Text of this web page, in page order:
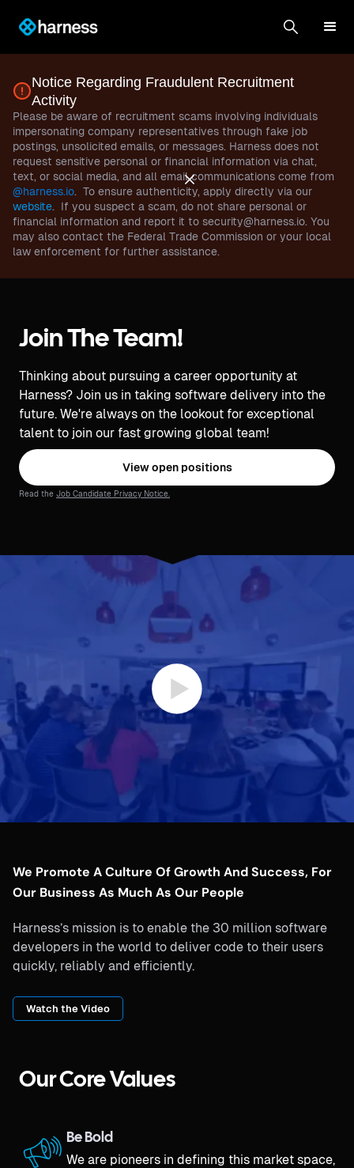
Notice Regarding Fraudulent Recruitment
Activity
Please be aware of recruitment scams involving individuals
impersonating company representatives through fake job
postings, unsolicited emails, or messages. Harness does not
request sensitive personal or financial information via chat,
text, or social media, and all email communications come from
@harness.io. To ensure authenticity, apply directly via our
website. If you suspect a scam, do not share personal or
financial information and report it to security@harness.io. You
may also contact the Federal Trade Commission or your local
law enforcement for further assistance.
Join The Team!
Thinking about pursuing a career opportunity at
Harness? Join us in taking software delivery into the
future. We're always on the lookout for exceptional
talent to join our fast growing global team!
View open positions
Read the Job Candidate Privacy Notice.
We Promote A Culture Of Growth And Success, For
Our Business As Much As Our People
Harness’s mission is to enable the 30 million software
developers in the world to deliver code to their users
quickly, reliably and efficiently.
Watch the Video
Our Core Values
Be Bold
We are pioneers in defining this market space,